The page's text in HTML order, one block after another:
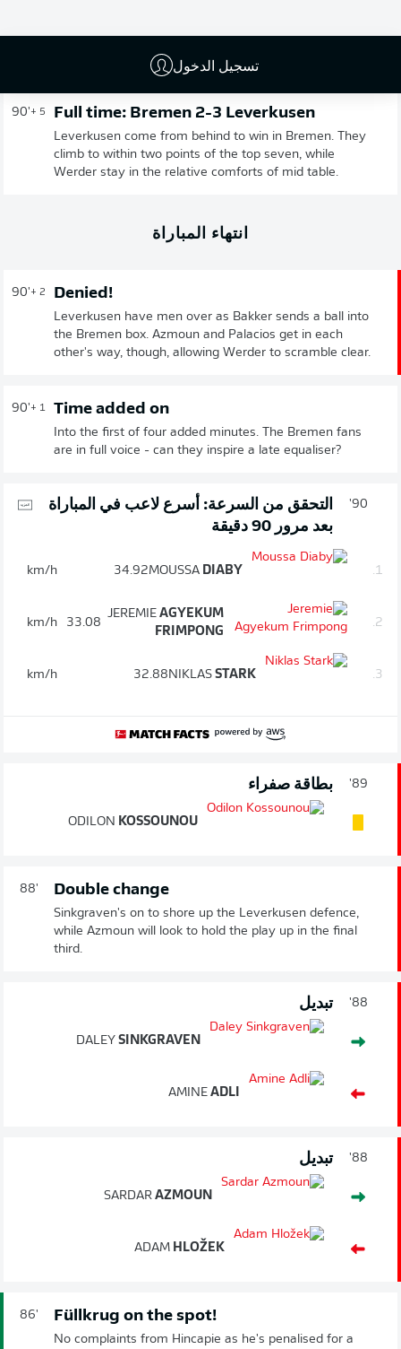
تسجيل الدخول
90'+ 5 Full time: Bremen 2-3 Leverkusen
Leverkusen come from behind to win in Bremen. They
climb to within two points of the top seven, while
Werder stay in the relative comforts of mid table.
انتهاء المباراة
90'+ 2 Denied!
Leverkusen have men over as Bakker sends a ball into
the Bremen box. Azmoun and Palacios get in each
other's way, though, allowing Werder to scramble clear.
90'+ 1 Time added on
Into the first of four added minutes. The Bremen fans
are in full voice - can they inspire a late equaliser?
90'
التحقق من السرعة: أسرع لاعب في المباراة
بعد مرور 90 دقيقة
1.
MOUSSA DIABY
34.92
km/h
2.
JEREMIEAGYEKUM
FRIMPONG
33.08
km/h
3.
NIKLAS STARK
32.88
km/h
89' بطاقة صفراء
ODILON KOSSOUNOU
88' Double change
Sinkgraven's on to shore up the Leverkusen defence,
while Azmoun will look to hold the play up in the final
third.
88' تبديل
DALEY SINKGRAVEN
AMINE ADLI
88' تبديل
SARDAR AZMOUN
ADAM HLOŽEK
86' Füllkrug on the spot!
No complaints from Hincapie as he's penalised for a